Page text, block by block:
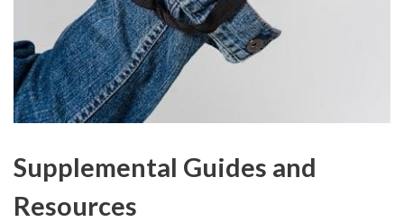
Supplemental Guides and
Resources